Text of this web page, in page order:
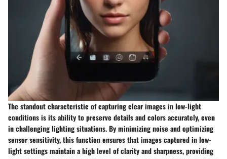
The standout characteristic of capturing clear images in low-light
conditions is its ability to preserve details and colors accurately, even
in challenging lighting situations. By minimizing noise and optimizing
sensor sensitivity, this function ensures that images captured in low-
light settings maintain a high level of clarity and sharpness, providing